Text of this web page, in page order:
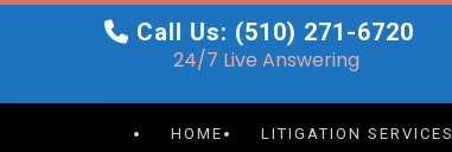
Call Us: (510) 271-6720
24/7 Live Answering
HOME LITIGATION SERVICES